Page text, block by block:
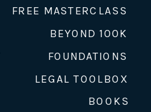
PORTLAND
RELEASE»
LEGAL TOOLBOX
BOOKS
FREE MASTERCLASS
BEYOND 100K
FOUNDATIONS